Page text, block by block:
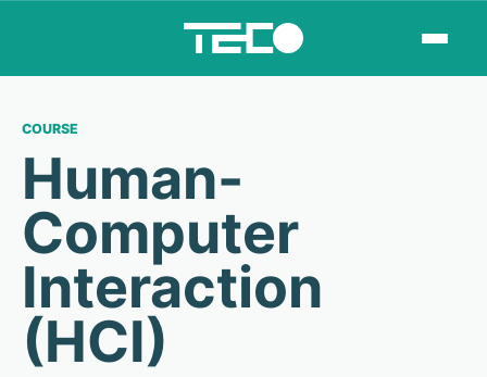
COURSE
Human-
Computer
Interaction
(HCI)